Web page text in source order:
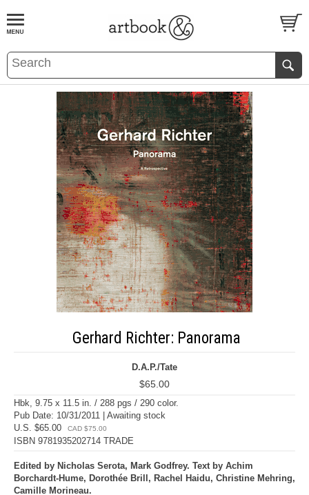
BOOKS EVENTS AND FEATURES
Gerhard Richter: Panorama
D.A.P./Tate
$65.00
Hbk, 9.75 x 11.5 in. / 288 pgs / 290 color.
Pub Date: 10/31/2011 | Awaiting stock
U.S. $65.00
CAD $75.00
ISBN 9781935202714 TRADE
Edited by Nicholas Serota, Mark Godfrey. Text by Achim
Borchardt-Hume, Dorothée Brill, Rachel Haidu, Christine Mehring,
Camille Morineau.